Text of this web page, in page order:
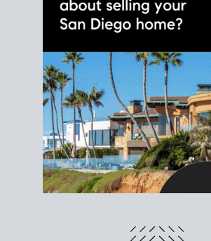
Use clear net sheets for sale
different prices and dates could
line. Grab acustom net sheetfor your
home sale.
CRUNCH NUMBERS